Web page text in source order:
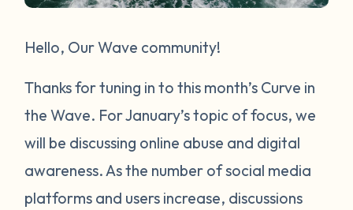
Hello, Our Wave community!
Thanks for tuning in to this month’s Curve in
the Wave. For January’s topic of focus, we
will be discussing online abuse and digital
awareness. As the number of social media
platforms and users increase, discussions